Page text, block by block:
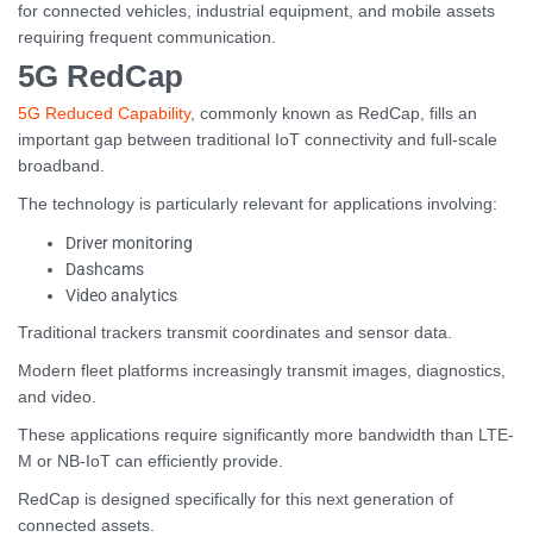
for connected vehicles, industrial equipment, and mobile assets
requiring frequent communication.
5G RedCap
5G Reduced Capability, commonly known as RedCap, fills an
important gap between traditional IoT connectivity and full-scale
broadband.
The technology is particularly relevant for applications involving:
Driver monitoring
Dashcams
Video analytics
Traditional trackers transmit coordinates and sensor data.
Modern fleet platforms increasingly transmit images, diagnostics,
and video.
These applications require significantly more bandwidth than LTE-
M or NB-IoT can efficiently provide.
RedCap is designed specifically for this next generation of
connected assets.